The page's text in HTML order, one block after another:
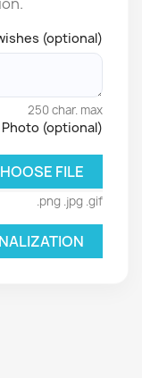
(optional)
250 char. max
Photo (optional)
FILE
.png .jpg .gif